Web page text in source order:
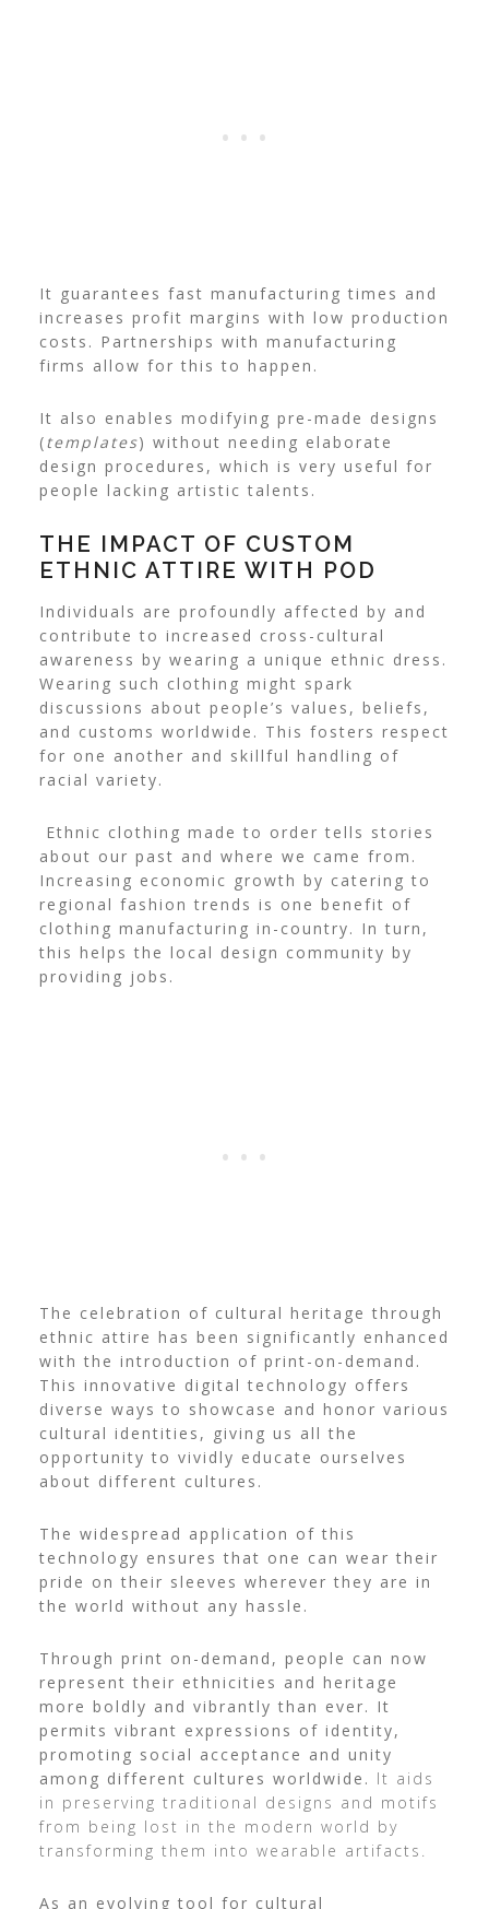
It guarantees fast manufacturing times and
increases profit margins with low production
costs. Partnerships with manufacturing
firms allow for this to happen.
It also enables modifying pre-made designs
(templates) without needing elaborate
design procedures, which is very useful for
people lacking artistic talents.
THE IMPACT OF CUSTOM
ETHNIC ATTIRE WITH POD
Individuals are profoundly affected by and
contribute to increased cross-cultural
awareness by wearing a unique ethnic dress.
Wearing such clothing might spark
discussions about people’s values, beliefs,
and customs worldwide. This fosters respect
for one another and skillful handling of
racial variety.
Ethnic clothing made to order tells stories
about our past and where we came from.
Increasing economic growth by catering to
regional fashion trends is one benefit of
clothing manufacturing in-country. In turn,
this helps the local design community by
providing jobs.
The celebration of cultural heritage through
ethnic attire has been significantly enhanced
with the introduction of print-on-demand.
This innovative digital technology offers
diverse ways to showcase and honor various
cultural identities, giving us all the
opportunity to vividly educate ourselves
about different cultures.
The widespread application of this
technology ensures that one can wear their
pride on their sleeves wherever they are in
the world without any hassle.
Through print on-demand, people can now
represent their ethnicities and heritage
more boldly and vibrantly than ever. It
permits vibrant expressions of identity,
promoting social acceptance and unity
among different cultures worldwide. It aids
in preserving traditional designs and motifs
from being lost in the modern world by
transforming them into wearable artifacts.
As an evolving tool for cultural